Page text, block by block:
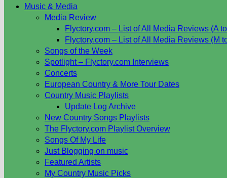
Music & Media
Media Review
Flyctory.com – List of All Media Reviews (A
Flyctory.com – List of All Media Reviews (M
Songs of the Week
Spotlight – Flyctory.com Interviews
Concerts
European Country & More Tour Dates
Country Music Playlists
Update Log Archive
New Country Songs Playlists
The Flyctory.com Playlist Overview
Songs Of My Life
Just Blogging on music
Featured Artists
My Country Music Picks